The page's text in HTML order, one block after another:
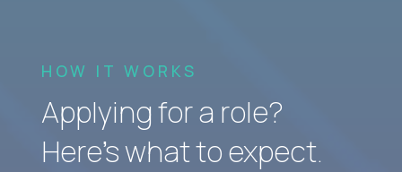
HOW IT WORKS
Applying for a role?
Here’s what to expect.